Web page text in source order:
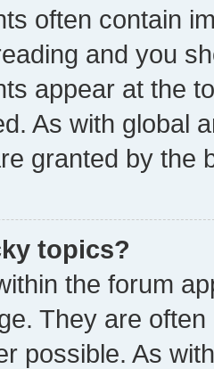
often contain
and you
appear at the
As with global
granted by the
topics?
the forum
They are
possible. As